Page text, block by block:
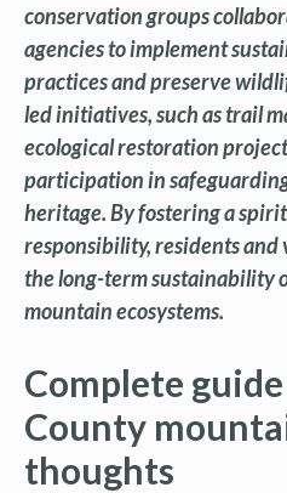
conservation groups
agencies to implement
practices and preserve
led initiatives, such as trail
ecological restoration
participation in
heritage. By fostering a
responsibility, residents
the long-term sustainability
mountain ecosystems.
Complete
County
thoughts